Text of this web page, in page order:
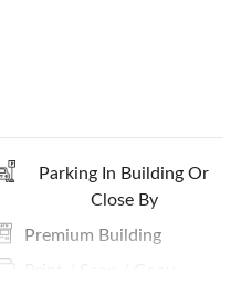
guest. Domicile letter
make this private office
Parking In Building Or
Close By
Premium Building